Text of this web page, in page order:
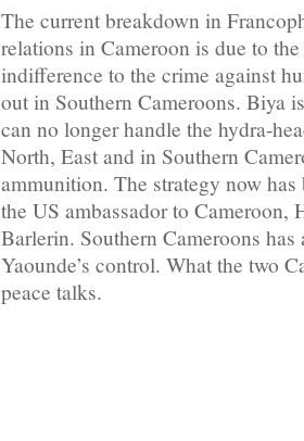
The current breakdown in
relations in Cameroon is due to
indifference to the crime against
out in Southern Cameroons. Biya
can no longer handle the hydra-
North, East and in Southern
ammunition. The strategy now
the US ambassador to Cameroon,
Barlerin. Southern Cameroons
Yaounde’s control. What the two
peace talks.